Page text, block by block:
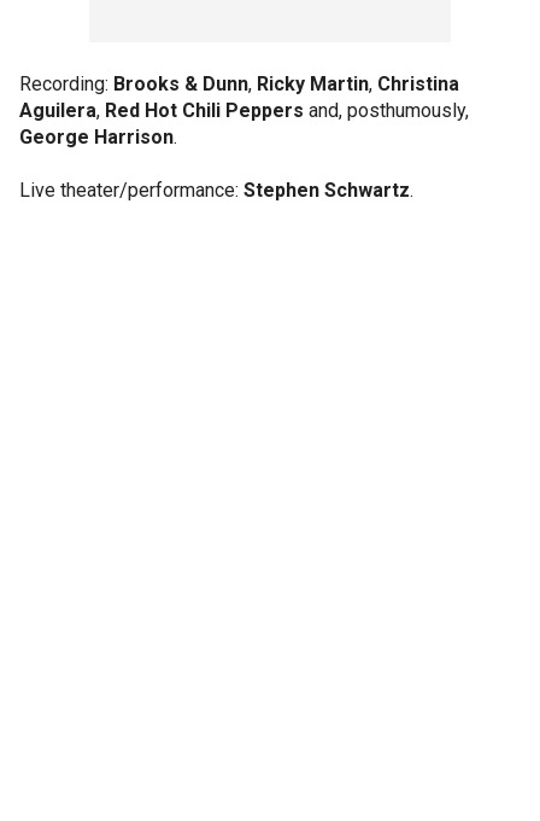
Recording: Brooks & Dunn, Ricky Martin, Christina
Aguilera, Red Hot Chili Peppers and, posthumously,
George Harrison.
Live theater/performance: Stephen Schwartz.